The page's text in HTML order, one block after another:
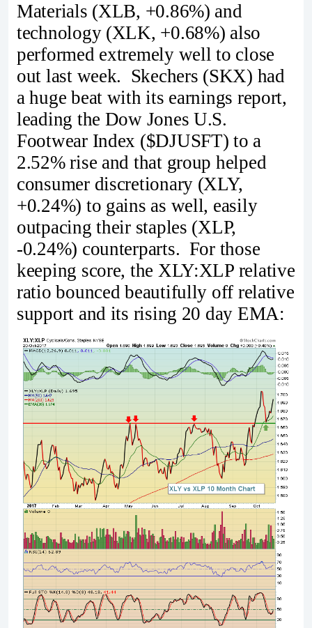
Materials (XLB, +0.86%) and
technology (XLK, +0.68%) also
performed extremely well to close
out last week. Skechers (SKX) had
a huge beat with its earnings report,
leading the Dow Jones U.S.
Footwear Index ($DJUSFT) to a
2.52% rise and that group helped
consumer discretionary (XLY,
+0.24%) to gains as well, easily
outpacing their staples (XLP,
-0.24%) counterparts. For those
keeping score, the XLY:XLP relative
ratio bounced beautifully off relative
support and its rising 20 day EMA: